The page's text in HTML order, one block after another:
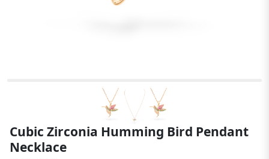
Cubic Zirconia Humming Bird Pendant
Necklace